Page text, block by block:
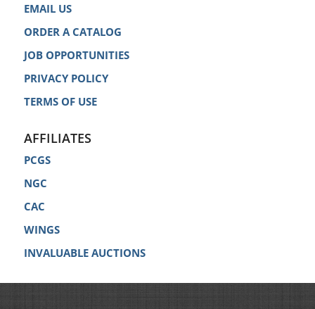
EMAIL US
ORDER A CATALOG
JOB OPPORTUNITIES
PRIVACY POLICY
TERMS OF USE
AFFILIATES
PCGS
NGC
CAC
WINGS
INVALUABLE AUCTIONS